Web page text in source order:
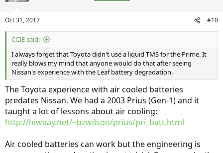
Oct 31, 2017 #10
CCIE said:
I always forget that Toyota didn't use a liquid TMS for the Prime. It
really blows my mind that anyone would do that after seeing
Nissan's experience with the Leaf battery degradation.
The Toyota experience with air cooled batteries
predates Nissan. We had a 2003 Prius (Gen-1) and it
taught a lot of lessons about air cooling:
http://hiwaay.net/~bzwilson/prius/pri_batt.html
Air cooled batteries can work but the engineering is